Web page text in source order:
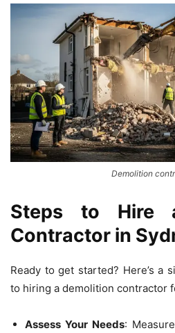
Demolition
Steps to Hire
Contractor in
Ready to get started? Here’s a
to hiring a demolition contractor
Assess Your Needs: